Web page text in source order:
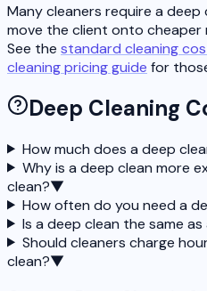
Many cleaners require a
move the client onto cheaper
See the standard cleaning
cleaning pricing guide for
Deep Cleaning
How much does a deep
Why is a deep clean more
clean?▼
How often do you need a
Is a deep clean the same
Should cleaners charge
clean?▼